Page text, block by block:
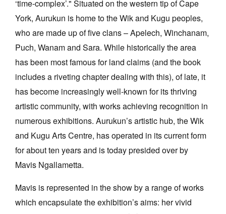
‘time-complex’." Situated on the western tip of Cape
York, Aurukun is home to the Wik and Kugu peoples,
who are made up of five clans – Apelech, Winchanam,
Puch, Wanam and Sara. While historically the area
has been most famous for land claims (and the book
includes a riveting chapter dealing with this), of late, it
has become increasingly well-known for its thriving
artistic community, with works achieving recognition in
numerous exhibitions. Aurukun’s artistic hub, the Wik
and Kugu Arts Centre, has operated in its current form
for about ten years and is today presided over by
Mavis Ngallametta.
Mavis is represented in the show by a range of works
which encapsulate the exhibition’s aims: her vivid